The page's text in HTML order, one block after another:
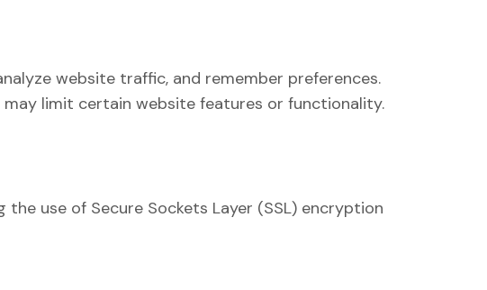
website traffic, and remember preferences.
limit certain website features or functionality.
use of Secure Sockets Layer (SSL) encryption